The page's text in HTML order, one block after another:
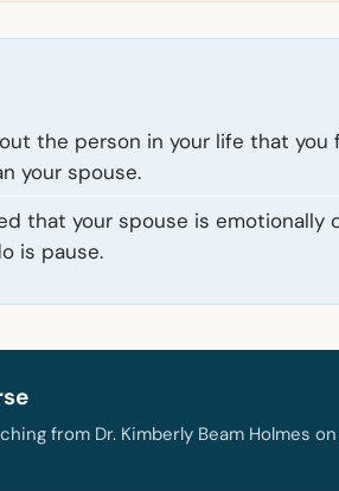
the person in your life that
your spouse.
that your spouse is
is pause.
from Dr. Kimberly Beam Holmes